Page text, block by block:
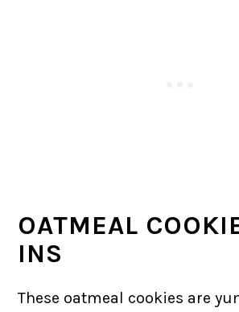
OATMEAL
INS
These oatmeal cookies are